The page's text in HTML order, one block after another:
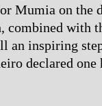
Mumia on
with
an inspiring
declared